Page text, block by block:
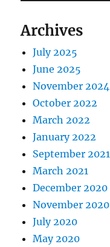
Archives
July 2025
June 2025
November 2024
October 2022
March 2022
January 2022
September 2021
March 2021
December 2020
November 2020
July 2020
May 2020